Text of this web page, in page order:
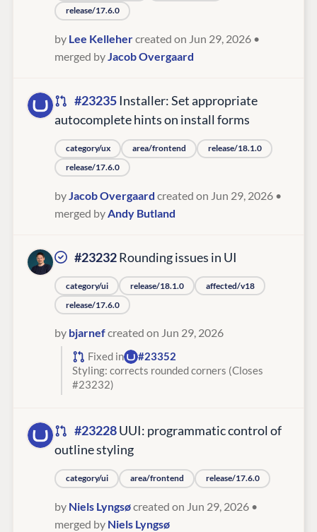
release/17.6.0
by Lee Kellehercreated on Jun 29, 2026 •
merged byJacob Overgaard
#23235Installer: Set appropriate
autocomplete hints on install forms
category/ux area/frontend
release/18.1.0
release/17.6.0
byJacob Overgaard created on Jun 29, 2026 •
merged byAndy Butland
#23232Rounding issues in UI
category/ui release/18.1.0
affected/v18
release/17.6.0
by bjarnefcreated on Jun 29, 2026
Fixed in
#23352
Styling: corrects rounded corners (Closes
#23232)
#23228UUI: programmatic control of
outline styling
category/ui area/frontend release/17.6.0
by Niels Lyngsøcreated on Jun 29, 2026 •
merged by Niels Lyngsø